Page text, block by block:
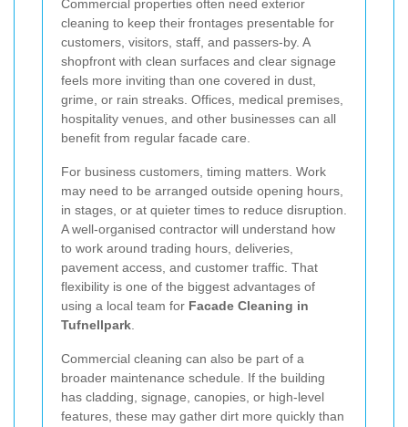
Commercial properties often need exterior
cleaning to keep their frontages presentable for
customers, visitors, staff, and passers-by. A
shopfront with clean surfaces and clear signage
feels more inviting than one covered in dust,
grime, or rain streaks. Offices, medical premises,
hospitality venues, and other businesses can all
benefit from regular facade care.
For business customers, timing matters. Work
may need to be arranged outside opening hours,
in stages, or at quieter times to reduce disruption.
A well-organised contractor will understand how
to work around trading hours, deliveries,
pavement access, and customer traffic. That
flexibility is one of the biggest advantages of
using a local team for Facade Cleaning in
Tufnellpark
Commercial cleaning can also be part of a
broader maintenance schedule. If the building
has cladding, signage, canopies, or high-level
features, these may gather dirt more quickly than